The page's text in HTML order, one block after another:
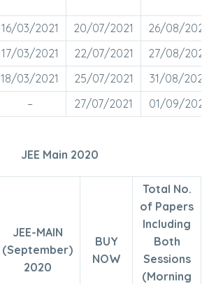
16/03/2021 20/07/2021
26/08/2021
17/03/2021 22/07/2021
27/08/2021
18/03/2021 25/07/2021
31/08/2021
– 27/07/2021 01/09/2021
JEE Main 2020
JEE-MAIN
(September)
2020
BUY
NOW
Total No.
of Papers
Including
Both
Sessions
(Morning